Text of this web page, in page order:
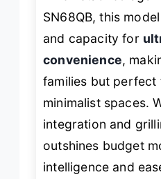
SN68QB, this
and capacity for
convenience,
families but perfect
minimalist spaces.
integration and
outshines budget
intelligence and